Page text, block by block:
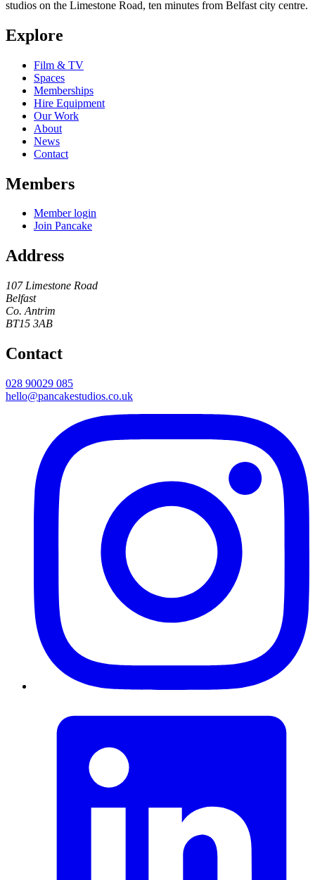
studios on the Limestone Road, ten minutes from Belfast city centre.
Explore
Film & TV
Spaces
Memberships
Hire Equipment
Our Work
About
News
Contact
Members
Member login
Join Pancake
Address
107 Limestone Road
Belfast
Co. Antrim
BT15 3AB
Contact
028 90029 085
hello@pancakestudios.co.uk